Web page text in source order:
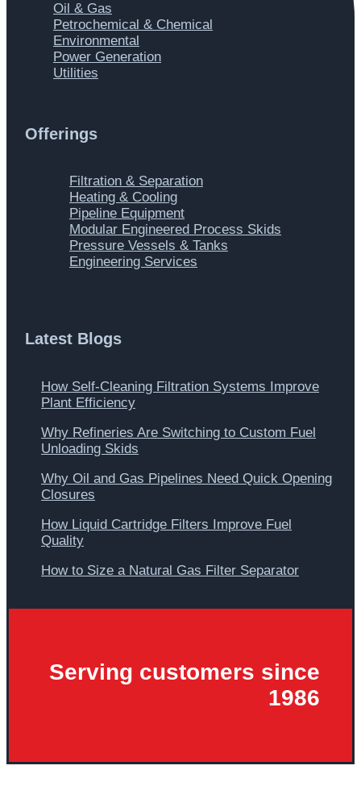
Oil & Gas
Petrochemical & Chemical
Environmental
Power Generation
Utilities
Offerings
Filtration & Separation
Heating & Cooling
Pipeline Equipment
Modular Engineered Process Skids
Pressure Vessels & Tanks
Engineering Services
Latest Blogs
How Self-Cleaning Filtration Systems Improve
Plant Efficiency
Why Refineries Are Switching to Custom Fuel
Unloading Skids
Why Oil and Gas Pipelines Need Quick Opening
Closures
How Liquid Cartridge Filters Improve Fuel
Quality
How to Size a Natural Gas Filter Separator
Serving customers since
1986